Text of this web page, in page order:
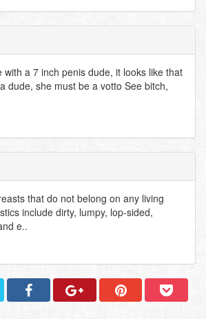
with a 7 inch penis dude, it looks like that
dude, she must be a votto See bitch,
that do not belong on any living
include dirty, lumpy, lop-sided,
e..